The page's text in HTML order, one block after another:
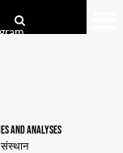
AND ANALYSES
संस्थान